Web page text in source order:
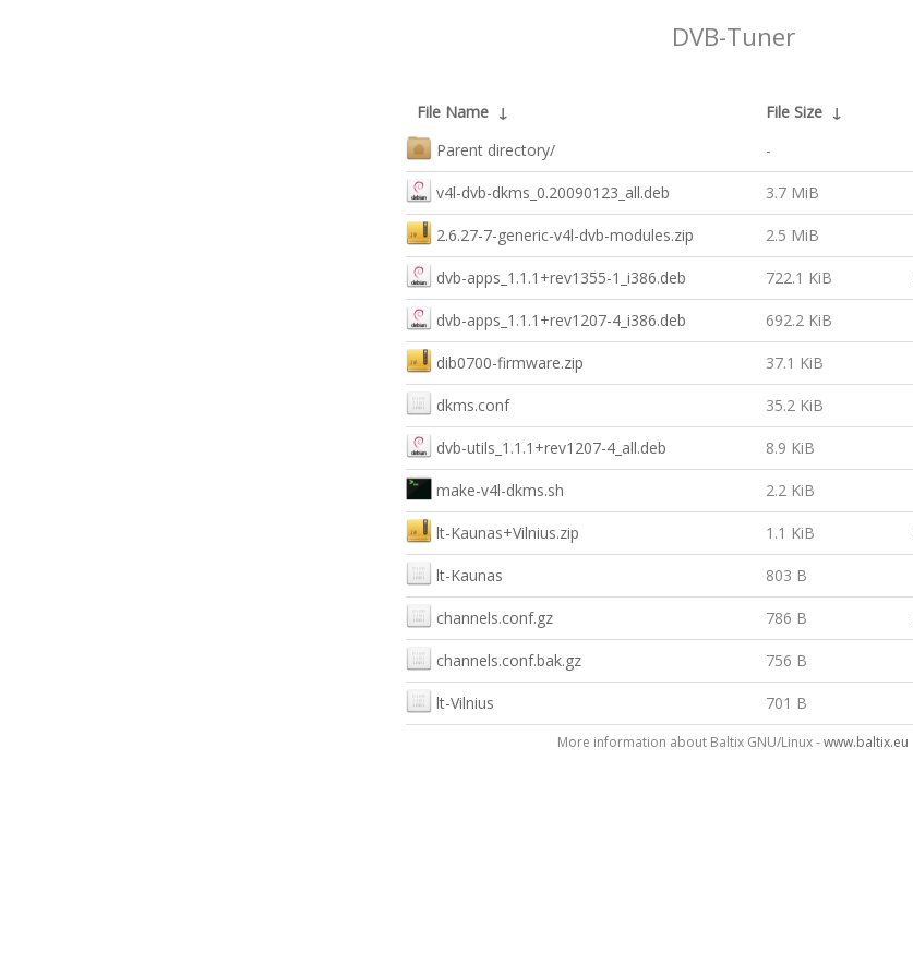
DVB-Tuner
File Name ↓ File Size ↓
Parent directory/
-
v4l-dvb-dkms_0.20090123_all.deb 3.7 MiB
2.6.27-7-generic-v4l-dvb-modules.zip 2.5 MiB
dvb-apps_1.1.1+rev1355-1_i386.deb 722.1 KiB
dvb-apps_1.1.1+rev1207-4_i386.deb 692.2 KiB
dib0700-firmware.zip 37.1 KiB
dkms.conf 35.2 KiB
dvb-utils_1.1.1+rev1207-4_all.deb 8.9 KiB
make-v4l-dkms.sh 2.2 KiB
lt-Kaunas+Vilnius.zip 1.1 KiB
lt-Kaunas 803 B
channels.conf.gz 786 B
channels.conf.bak.gz 756 B
lt-Vilnius 701 B
More information about Baltix GNU/Linux -www.baltix.eu